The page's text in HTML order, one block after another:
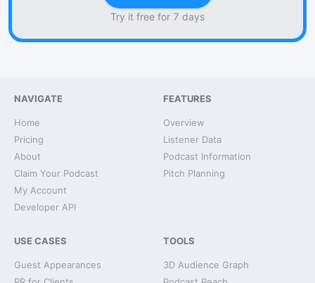
Try it free for 7 days
NAVIGATE
Home
Pricing
About
Claim Your Podcast
My Account
Developer API
FEATURES
Overview
Listener Data
Podcast Information
Pitch Planning
USE CASES
Guest Appearances
TOOLS
3D Audience Graph